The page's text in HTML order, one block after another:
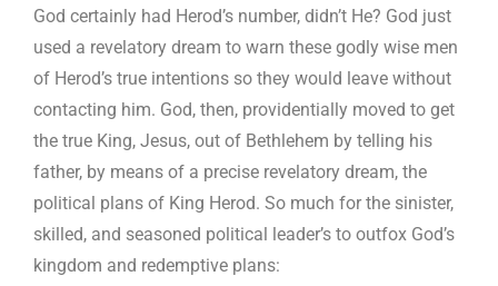
God certainly had Herod’s number, didn’t He? God just
used a revelatory dream to warn these godly wise men
of Herod’s true intentions so they would leave without
contacting him. God, then, providentially moved to get
the true King, Jesus, out of Bethlehem by telling his
father, by means of a precise revelatory dream, the
political plans of King Herod. So much for the sinister,
skilled, and seasoned political leader’s to outfox God’s
kingdom and redemptive plans: